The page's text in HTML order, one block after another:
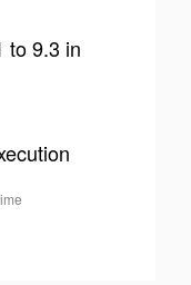
to 9.3 in